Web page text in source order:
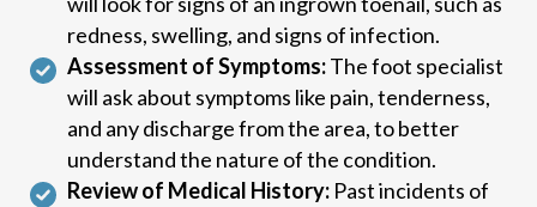
redness, swelling, and signs of infection.
Assessment of Symptoms:The foot specialist
will ask about symptoms like pain, tenderness,
and any discharge from the area, to better
understand the nature of the condition.
Review of Medical History: Past incidents of